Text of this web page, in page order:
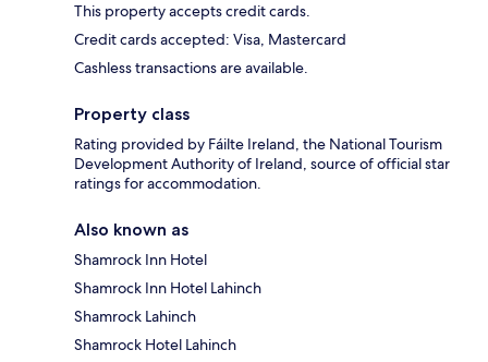
This property accepts credit cards.
Credit cards accepted: Visa, Mastercard
Cashless transactions are available.
Property class
Rating provided by Fáilte Ireland, the National Tourism
Development Authority of Ireland, source of official star
ratings for accommodation.
Also known as
Shamrock Inn Hotel
Shamrock Inn Hotel Lahinch
Shamrock Lahinch
Shamrock Hotel Lahinch